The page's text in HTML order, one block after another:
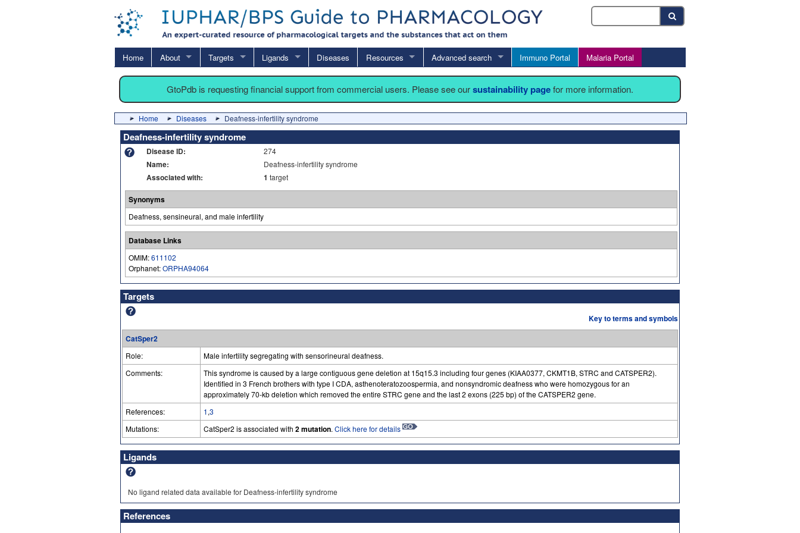
Home About Targets Ligands Diseases Resources Advanced search Immuno Portal Malaria Portal
GtoPdb is requesting financial support from commercial users. Please see oursustainability pagefor more information.
Home Diseases Deafness-infertility syndrome
Deafness-infertility syndrome
Disease ID: 274
Name: Deafness-infertility syndrome
Associated with: 1 target
Synonyms
Deafness, sensineural, and male infertility
Database Links
OMIM:611102
Orphanet:ORPHA94064
Targets
Key to terms and symbols
CatSper2
Role:
Male infertility segregating with sensorineural deafness.
Comments:
This syndrome is caused by a large contiguous gene deletion at 15q15.3 including four genes (KIAA0377, CKMT1B, STRC and CATSPER2).
Identified in 3 French brothers with type I CDA, asthenoteratozoospermia, and nonsyndromic deafness who were homozygous for an
approximately 70-kb deletion which removed the entire STRC gene and the last 2 exons (225 bp) of the CATSPER2 gene.
References:
1,3
Mutations:
CatSper2 is associated with 2 mutation. Click here for details
Ligands
No ligand related data available for Deafness-infertility syndrome
References